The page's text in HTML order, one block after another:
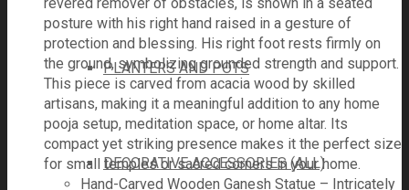
PLANTERS AND POTS
DECORATIVE ACCESSORIES (ALL)
revered remover of obstacles, is shown in a seated
posture with his right hand raised in a gesture of
protection and blessing. His right foot rests firmly on
the ground, symbolizing grounded strength and support.
This piece is carved from acacia wood by skilled
artisans, making it a meaningful addition to any home
pooja setup, meditation space, or home altar. Its
compact yet striking presence makes it the perfect size
for small temples or sacred corners in your home.
Hand-Carved Wooden Ganesh Statue – Intricately